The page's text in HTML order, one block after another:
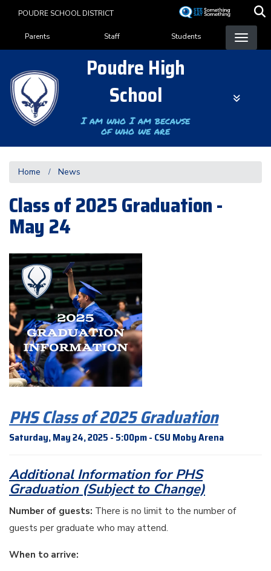
content
POUDRE SCHOOL DISTRICT
Landing Page Menu
Parents Staff Students
Poudre High
School
I am who I am because
of who we are
Home News
Class of 2025 Graduation -
May 24
PHS Class of 2025 Graduation
Saturday, May 24, 2025 - 5:00pm - CSU Moby Arena
Additional Information for PHS
Graduation (Subject to Change)
Number of guests: There is no limit to the number of
guests per graduate who may attend.
When to arrive: